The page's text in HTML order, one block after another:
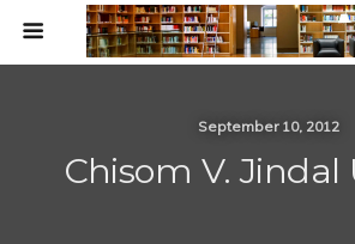
September 10, 2012
Chisom V. Jindal